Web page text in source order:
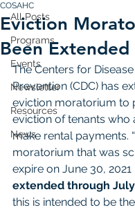
All Posts
Programs
Events
Newsletter
Resources
News
Eviction
Been
COSAHC
The Centers for
Prevention (CDC) has
eviction moratorium to
eviction of tenants who
make rental payments.
moratorium that was
expire on June 30, 2021
extended through July
this is intended to be